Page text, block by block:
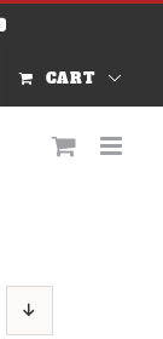
YouTube
CART